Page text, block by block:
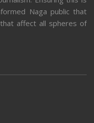
Naga public that
affect all spheres of